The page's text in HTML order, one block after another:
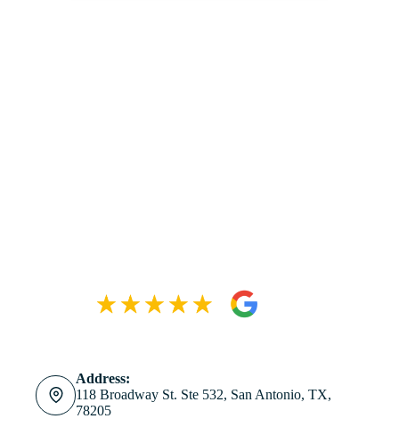
Address:
118 Broadway St. Ste 532, San Antonio, TX,
78205